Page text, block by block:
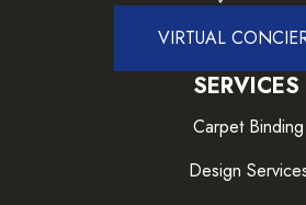
VIRTUAL
SERVICES
Carpet Binding
Design